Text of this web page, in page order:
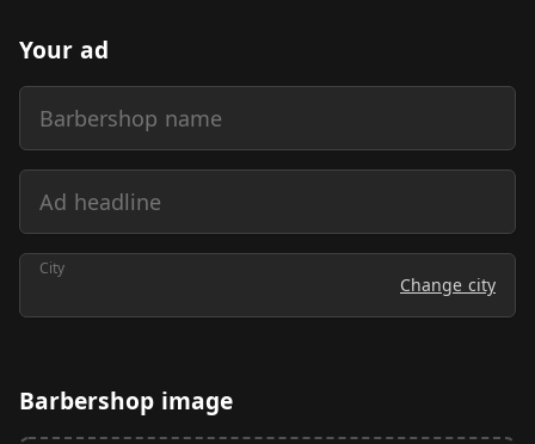
Your ad
Barbershop name
Ad headline
City
Change city
Barbershop image